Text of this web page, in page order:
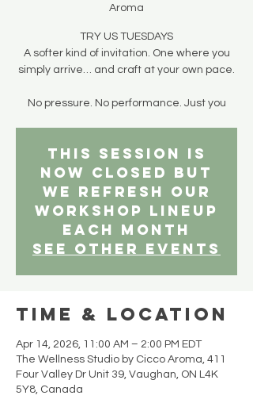
Aroma
TRY US TUESDAYS
A softer kind of invitation. One where you
simply arrive… and craft at your own pace.
No pressure. No performance. Just you
This session is
now closed but
we refresh our
workshop lineup
each month
See other events
Time & Location
Apr 14, 2026, 11:00 AM – 2:00 PM EDT
The Wellness Studio by Cicco Aroma, 411
Four Valley Dr Unit 39, Vaughan, ON L4K
5Y8, Canada